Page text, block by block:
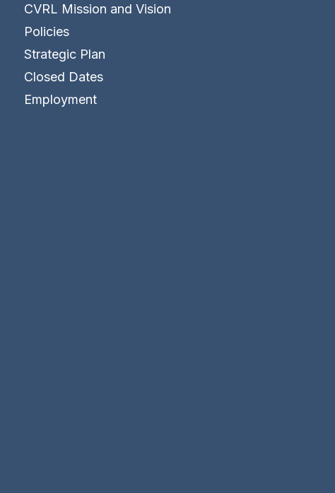
CVRL Mission and Vision
Policies
Strategic Plan
Closed Dates
Employment